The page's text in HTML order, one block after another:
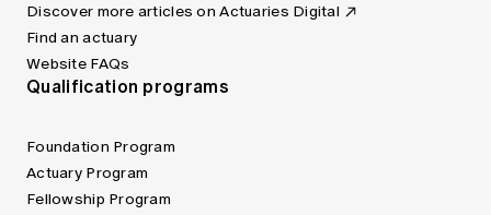
Discover more articles on Actuaries Digital
Find an actuary
Website FAQs
Qualification programs
Foundation Program
Actuary Program
Fellowship Program